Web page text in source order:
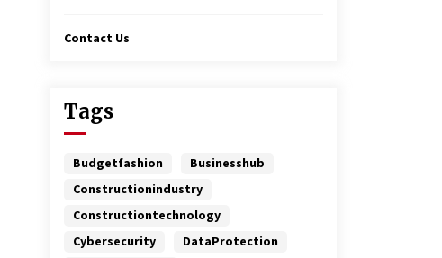
Contact Us
Tags
Budgetfashion
Businesshub
Constructionindustry
Constructiontechnology
Cybersecurity
DataProtection